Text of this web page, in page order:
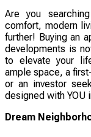
Are you
comfort, modern
further! Buying an
developments is
to elevate your
ample space, a
or an investor
designed with YOU
Dream